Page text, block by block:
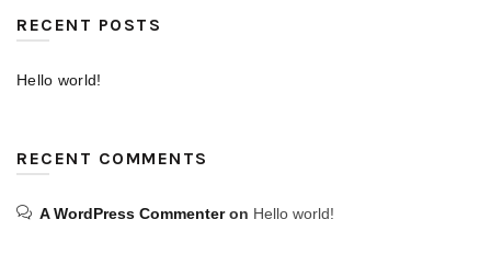
RECENT POSTS
Hello world!
RECENT COMMENTS
A WordPress Commenteron Hello world!